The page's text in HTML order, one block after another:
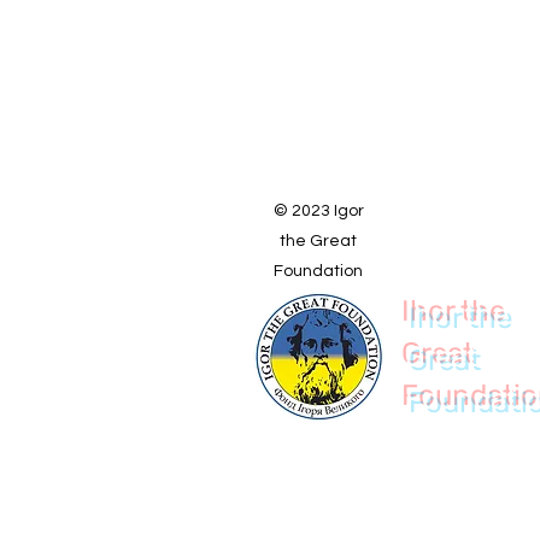
© 2023 Igor
the Great
Foundation
Ihor the
Great